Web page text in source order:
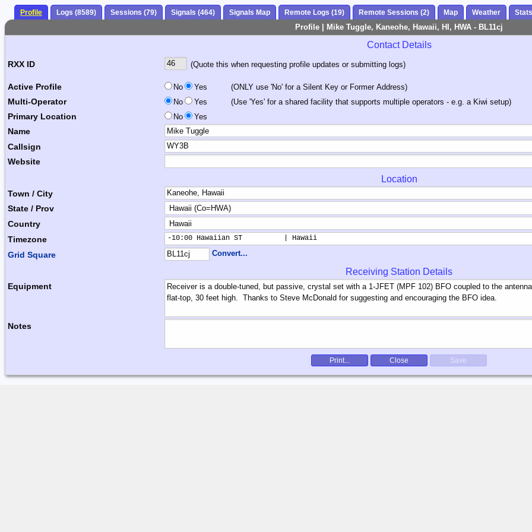
Profile Logs (8589) Sessions (79) Signals (464) Signals Map Remote Logs (19) Remote Sessions (2) Map Weather Stats
Profile | Mike Tuggle, Kaneohe, Hawaii, HI, HWA - BL11cj
Contact Details
RXX ID (Quote this when requesting profile updates or submitting logs)
Active Profile No Yes (ONLY use 'No' for a Silent Key or Former Address)
Multi-Operator No Yes (Use 'Yes' for a shared facility that supports multiple operators - e.g. a Kiwi setup)
Primary Location No Yes
Name
Callsign
Website
Location
Town / City
State / Prov
Country
Timezone
-10:00 Hawaiian ST          | Hawaii
Grid Square Convert...
Receiving Station Details
Equipment
Notes
Print... Close Save